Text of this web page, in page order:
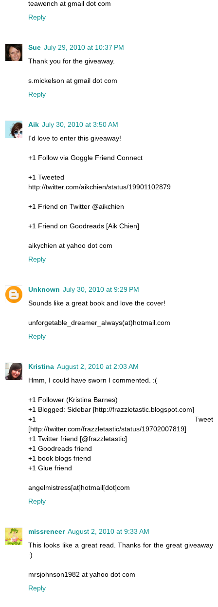
teawench at gmail dot com
Reply
Sue July 29, 2010 at 10:37 PM
Thank you for the giveaway.
s.mickelson at gmail dot com
Reply
Aik July 30, 2010 at 3:50 AM
I'd love to enter this giveaway!
+1 Follow via Goggle Friend Connect
+1 Tweeted
http://twitter.com/aikchien/status/19901102879
+1 Friend on Twitter @aikchien
+1 Friend on Goodreads [Aik Chien]
aikychien at yahoo dot com
Reply
Unknown July 30, 2010 at 9:29 PM
Sounds like a great book and love the cover!
unforgetable_dreamer_always(at)hotmail.com
Reply
Kristina August 2, 2010 at 2:03 AM
Hmm, I could have sworn I commented. :(
+1 Follower (Kristina Barnes)
+1 Blogged: Sidebar [http://frazzletastic.blogspot.com]
+1 Tweet
[http://twitter.com/frazzletastic/status/19702007819]
+1 Twitter friend [@frazzletastic]
+1 Goodreads friend
+1 book blogs friend
+1 Glue friend
angelmistress[at]hotmail[dot]com
Reply
missreneer August 2, 2010 at 9:33 AM
This looks like a great read. Thanks for the great giveaway
:)
mrsjohnson1982 at yahoo dot com
Reply